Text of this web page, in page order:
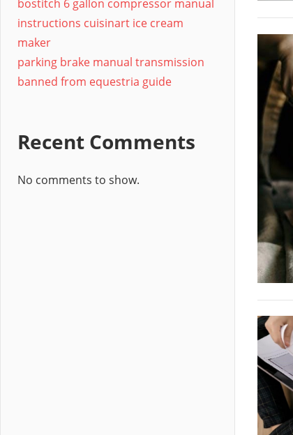
bostitch 6 gallon compressor manual
instructions cuisinart ice cream
maker
parking brake manual transmission
banned from equestria guide
Recent Comments
No comments to show.